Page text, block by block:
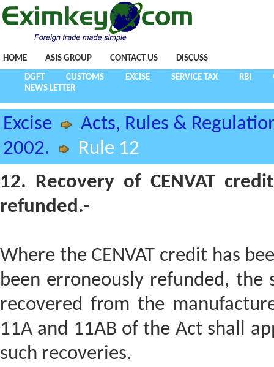
HOME ASIS GROUP CONTACT US DISCUSS
DGFT CUSTOMS EXCISE SERVICE TAX RBI
NEWS LETTER
Excise
Acts, Rules &
2002.
Rule 12
12. Recovery of CENVAT
refunded.-
Where the CENVAT credit has
been erroneously refunded,
recovered from the
11A and 11AB of the Act shall
such recoveries.